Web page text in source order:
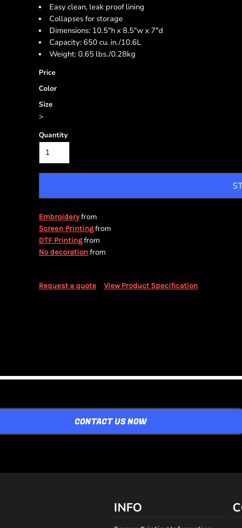
Easy clean, leak proof lining
Collapses for storage
Dimensions: 10.5"h x 8.5"w x 7"d
Capacity: 650 cu. in./10.6L
Weight: 0.65 lbs./0.28kg
Price
Color
Size
>
Quantity
Embroideryfrom
Screen Printingfrom
DTF Printingfrom
No decoration from
Request a quote View Product Specification
CONTACT US NOW
INFO